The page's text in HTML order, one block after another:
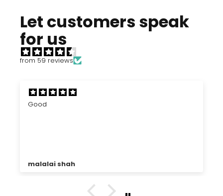
Let customers speak
for us
from 59 reviews
Good
malalai shah